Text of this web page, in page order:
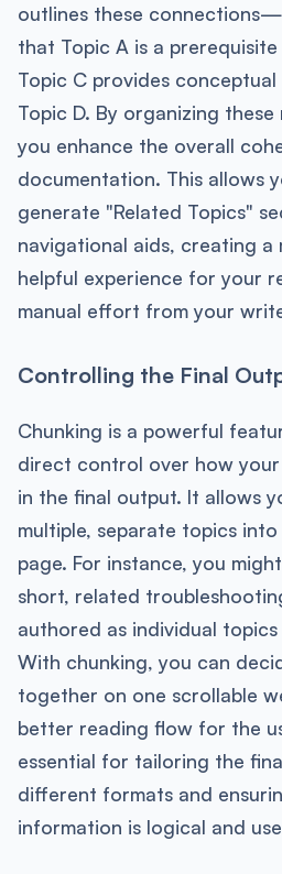
outlines these
that Topic A is a
Topic C provides
Topic D. By organizing
you enhance the overall
documentation. This allows
generate "Related Topics"
navigational aids, creating a
helpful experience for your
manual effort from your
Controlling the Final
Chunking is a powerful
direct control over how
in the final output. It allows
multiple, separate topics into
page. For instance, you
short, related
authored as individual topics
With chunking, you can
together on one scrollable
better reading flow for the
essential for tailoring the
different formats and
information is logical and